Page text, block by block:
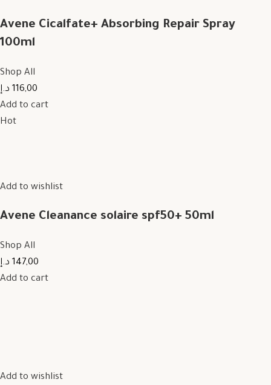
Avene Cicalfate+ Absorbing Repair Spray
100ml
Shop All
116,00 د.إ
Add to cart
Hot
Add to wishlist
Avene Cleanance solaire spf50+ 50ml
Shop All
147,00 د.إ
Add to cart
Add to wishlist